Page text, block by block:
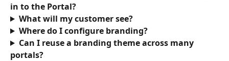
in to the Portal?
What will my customer see?
Where do I configure branding?
Can I reuse a branding theme across many
portals?